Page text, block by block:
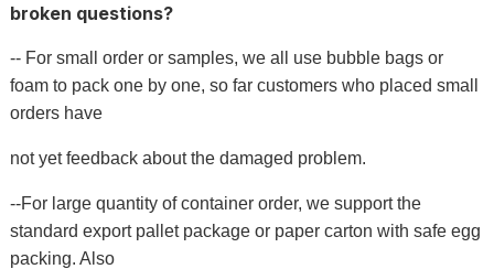
broken questions?
-- For small order or samples, we all use bubble bags or
foam to pack one by one, so far customers who placed small
orders have
not yet feedback about the damaged problem.
--For large quantity of container order, we support the
standard export pallet package or paper carton with safe egg
packing. Also